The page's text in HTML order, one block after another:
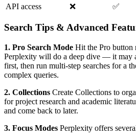
API access
❌ ✅
Search Tips & Advanced
1. Pro Search Mode Hit the Pro button
Perplexity will do a deep dive — it may
first, then run multi-step searches for a
complex queries.
2. Collections Create Collections to
for project research and academic
and come back to later.
3. Focus Modes Perplexity offers